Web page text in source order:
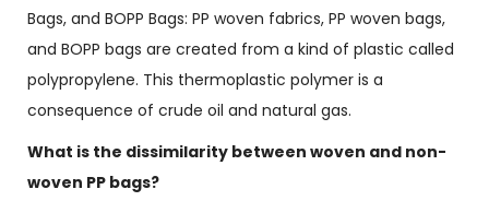
Bags, and BOPP Bags: PP woven fabrics, PP woven bags,
and BOPP bags are created from a kind of plastic called
polypropylene. This thermoplastic polymer is a
consequence of crude oil and natural gas.
What is the dissimilarity between woven and non-
woven PP bags?